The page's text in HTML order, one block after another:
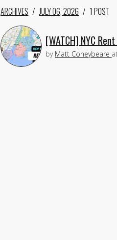
ARCHIVES JULY 06, 2026 1 POST
[WATCH] NYC
by Matt Coneybeare